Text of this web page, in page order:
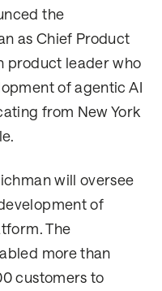
the
as Chief Product
product leader who
of agentic AI
from New York
will oversee
of
The
more than
customers to